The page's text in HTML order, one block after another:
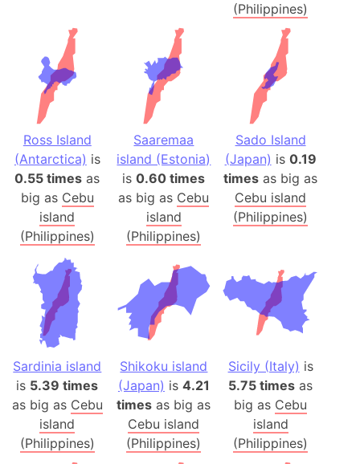
(Philippines)
Ross Island
(Antarctica) is
0.55 times as
big as Cebu
island
(Philippines)
Saaremaa
island (Estonia)
is0.60 times
as big as Cebu
island
(Philippines)
Sado Island
(Japan) is 0.19
times as big as
Cebu island
(Philippines)
Sardinia island
is 5.39 times
as big as Cebu
island
(Philippines)
Shikoku island
(Japan) is 4.21
times as big as
Cebu island
(Philippines)
Sicily (Italy) is
5.75 times as
big as Cebu
island
(Philippines)